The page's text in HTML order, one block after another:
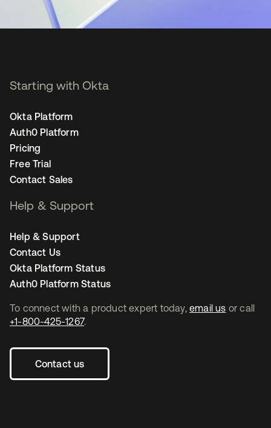
To connect with a product expert today, email us or call
+1-800-425-1267.
Contact us
Starting with Okta
Okta Platform
Auth0 Platform
Pricing
Free Trial
Contact Sales
Help & Support
Help & Support
Contact Us
Okta Platform Status
Auth0 Platform Status